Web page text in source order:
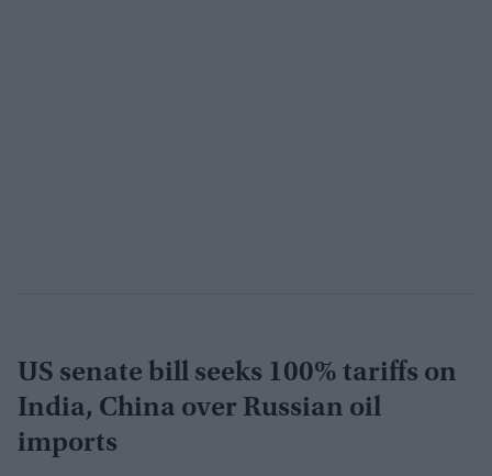
US senate bill seeks 100% tariffs on
India, China over Russian oil
imports